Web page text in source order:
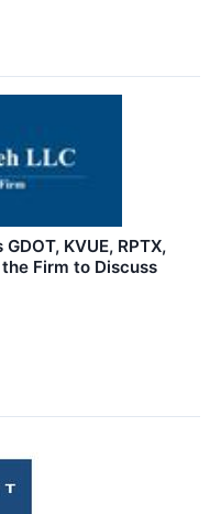
KVUE, RPTX,
Firm to Discuss